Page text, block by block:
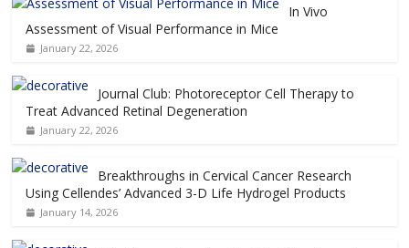
In Vivo
Assessment of Visual Performance in Mice
January 22, 2026
Journal Club: Photoreceptor Cell Therapy to
Treat Advanced Retinal Degeneration
January 22, 2026
Breakthroughs in Cervical Cancer Research
Using Cellendes’ Advanced 3-D Life Hydrogel Products
January 14, 2026